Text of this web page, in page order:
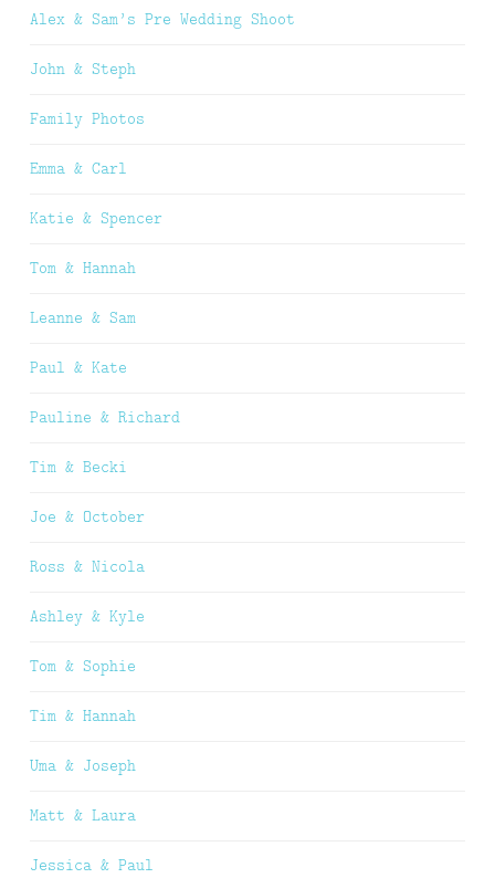
Alex & Sam’s Pre Wedding Shoot
John & Steph
Family Photos
Emma & Carl
Katie & Spencer
Tom & Hannah
Leanne & Sam
Paul & Kate
Pauline & Richard
Tim & Becki
Joe & October
Ross & Nicola
Ashley & Kyle
Tom & Sophie
Tim & Hannah
Uma & Joseph
Matt & Laura
Jessica & Paul